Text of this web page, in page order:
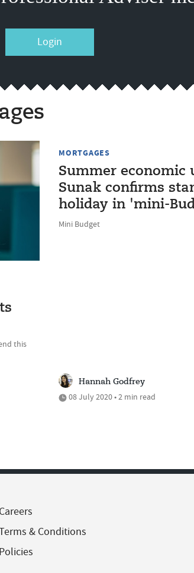
Login
this
MORTGAGES
Summer economic
Sunak confirms
holiday in 'mini-
Mini Budget
Hannah Godfrey
08 July 2020 • 2 min read
Careers
& Conditions
Policies